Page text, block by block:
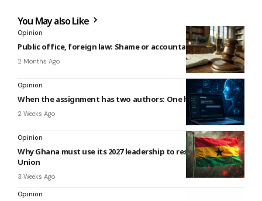
You May also Like
Opinion
Public office, foreign law: Shame or accountability?
2 Months Ago
Opinion
When the assignment has two authors: One human, one AI
2 Weeks Ago
Opinion
Why Ghana must use its 2027 leadership to reset the African
Union
3 Weeks Ago
Opinion